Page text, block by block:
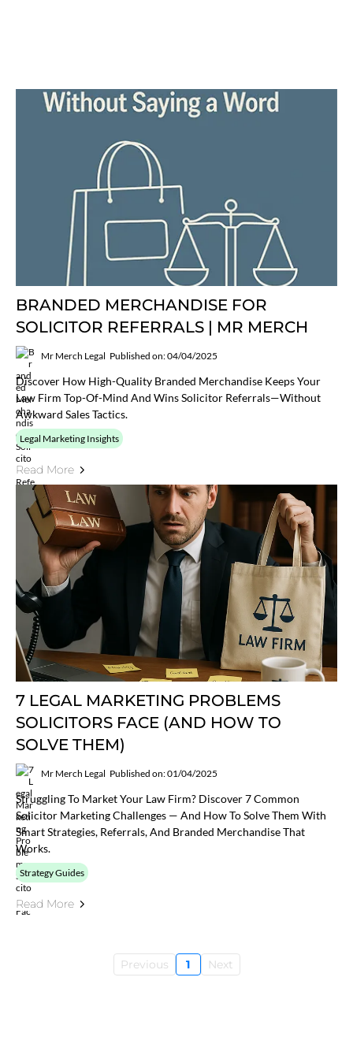
BRANDED MERCHANDISE FOR
SOLICITOR REFERRALS | MR MERCH
Mr Merch Legal Published on: 04/04/2025
Discover How High-Quality Branded Merchandise Keeps Your
Law Firm Top-Of-Mind And Wins Solicitor Referrals—Without
Awkward Sales Tactics.
Legal Marketing Insights
Read More
7 LEGAL MARKETING PROBLEMS
SOLICITORS FACE (AND HOW TO
SOLVE THEM)
Mr Merch Legal Published on: 01/04/2025
Struggling To Market Your Law Firm? Discover 7 Common
Solicitor Marketing Challenges — And How To Solve Them With
Smart Strategies, Referrals, And Branded Merchandise That
Works.
Strategy Guides
Read More
Previous 1 Next